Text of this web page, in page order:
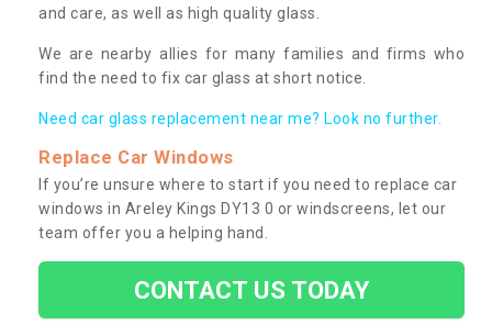
and care, as well as high quality glass.
We are nearby allies for many families and firms who
find the need to fix car glass at short notice.
Need car glass replacement near me? Look no further.
Replace Car Windows
If you’re unsure where to start if you need to replace car
windows in Areley Kings DY13 0 or windscreens, let our
team offer you a helping hand.
CONTACT US TODAY